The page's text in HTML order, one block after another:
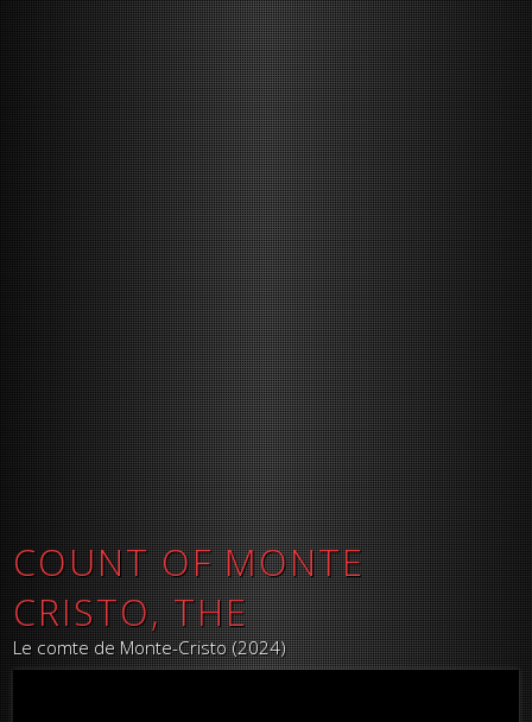
COUNT OF MONTE
CRISTO, THE
Le comte de Monte-Cristo (2024)